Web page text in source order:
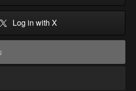
Log in with X